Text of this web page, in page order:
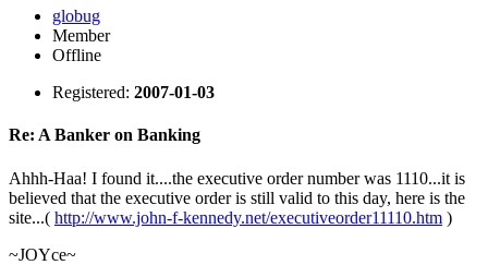
globug
Member
Offline
Registered: 2007-01-03
Re: A Banker on Banking
Ahhh-Haa! I found it....the executive order number was 1110...it is
believed that the executive order is still valid to this day, here is the
site...( http://www.john-f-kennedy.net/executiveorder11110.htm )
~JOYce~